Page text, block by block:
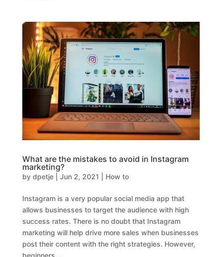
What are the mistakes to avoid in Instagram
marketing?
by dpetje| Jun 2, 2021 How to
Instagram is a very popular social media app that
allows businesses to target the audience with high
success rates. There is no doubt that Instagram
marketing will help drive more sales when businesses
post their content with the right strategies. However,
beginners...